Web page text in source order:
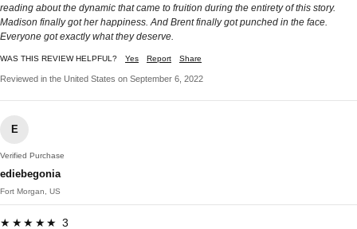
reading about the dynamic that came to fruition during the entirety of this story.
Madison finally got her happiness. And Brent finally got punched in the face.
Everyone got exactly what they deserve.
WAS THIS REVIEW HELPFUL? Yes Report Share
Reviewed in the United States on September 6, 2022
E
Verified Purchase
ediebegonia
Fort Morgan, US
★★★★★ 3